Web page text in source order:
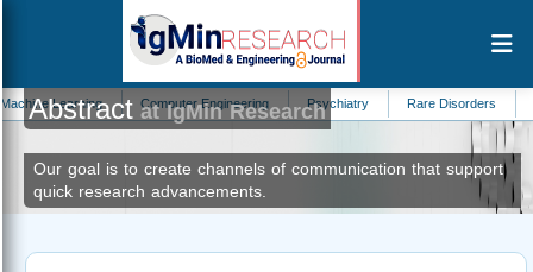
Computer Engineering Psychiatry Rare Disorders Zoology
Abstract at IgMin Research
Our goal is to create channels of communication that support
quick research advancements.